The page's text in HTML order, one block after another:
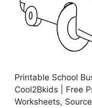
Printable School
Cool2Bkids | Free
Worksheets,